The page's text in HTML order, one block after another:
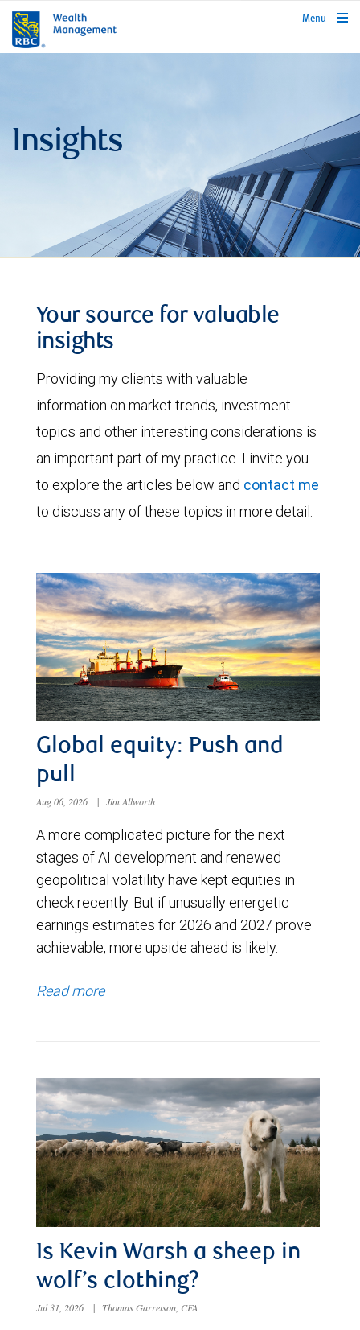
rbcwealthmanagement.com
Menu
Insights
Your source for valuable
insights
Providing my clients with valuable
information on market trends, investment
topics and other interesting considerations is
an important part of my practice. I invite you
to explore the articles below and contact me
to discuss any of these topics in more detail.
Global equity: Push and
pull
Aug 06, 2026 | Jim Allworth
A more complicated picture for the next
stages of AI development and renewed
geopolitical volatility have kept equities in
check recently. But if unusually energetic
earnings estimates for 2026 and 2027 prove
achievable, more upside ahead is likely.
Read more
Is Kevin Warsh a sheep in
wolf’s clothing?
Jul 31, 2026 | Thomas Garretson, CFA